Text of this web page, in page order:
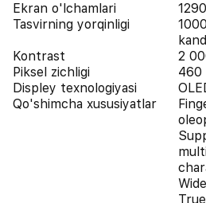
Ekran o'lchamlari
Tasvirning yorqinligi
Kontrast
2
Piksel zichligi
460
Displey texnologiyasi
Qo'shimcha xususiyatlar